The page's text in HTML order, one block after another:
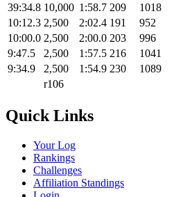
39:34.8 10,000 1:58.7 209 1018
10:12.3 2,500 2:02.4 191 952
10:00.0 2,500 2:00.0 203 996
9:47.5
2,500 1:57.5 216 1041
9:34.9
2,500 1:54.9 230 1089
r106
Quick Links
Your Log
Rankings
Challenges
Affiliation Standings